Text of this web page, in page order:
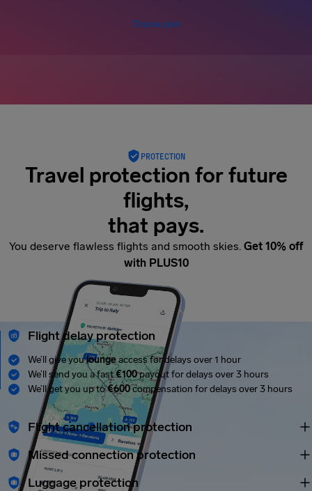
Choose plan
PROTECTION
Travel protection for future
flights,
that pays.
You deserve flawless flights and smooth skies. Get 10% off
with PLUS10
Flight delay protection
We’ll give youloungeaccess for delays over 1 hour
We’ll send you a fast€100payout for delays over 3 hours
We’ll get you up to€600compensation for delays over 3 hours
Flight cancellation protection
Missed connection protection
Luggage protection